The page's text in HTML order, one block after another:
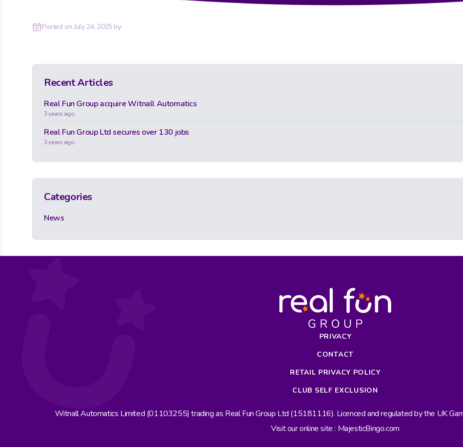
Posted onJuly 24, 2025by
Recent Articles
Real Fun Group acquire Witnall Automatics
3 years ago
Real Fun Group Ltd secures over 130 jobs
3 years ago
Categories
News
PRIVACY
CONTACT
RETAIL PRIVACY POLICY
CLUB SELF EXCLUSION
Witnall Automatics Limited (01103255) trading as Real Fun Group Ltd (15181116). Licenced and regulated by the UK
Visit our online site : MajesticBingo.com